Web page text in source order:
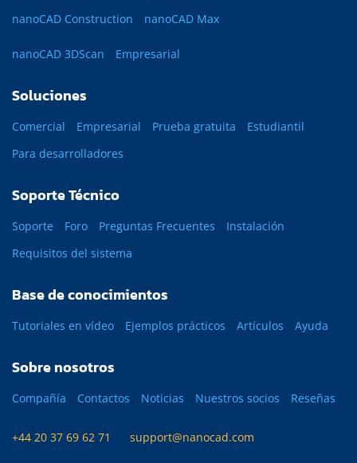
nanoCAD Construction
nanoCAD Max
nanoCAD 3DScan Empresarial
Soluciones
Comercial Empresarial Prueba gratuita
Estudiantil
Para desarrolladores
Soporte Técnico
Soporte Foro Preguntas Frecuentes
Instalación
Requisitos del sistema
Base de conocimientos
Tutoriales en vídeo Ejemplos prácticos Artículos Ayuda
Sobre nosotros
Compañía Contactos Noticias Nuestros socios Reseñas
+44 20 37 69 62 71 support@nanocad.com